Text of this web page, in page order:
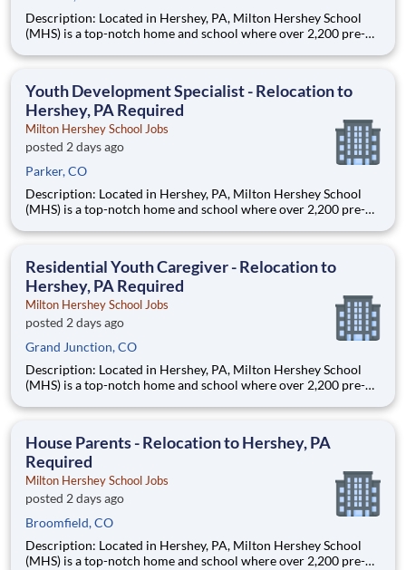
Description: Located in Hershey, PA, Milton Hershey School
(MHS) is a top-notch home and school where over 2,200 pre-K
are provided an extraordinary, cost-free, career-focused
Youth Development Specialist - Relocation to
Hershey, PA Required
Milton Hershey School Jobs
posted 2 days ago
Parker, CO
Description: Located in Hershey, PA, Milton Hershey School
(MHS) is a top-notch home and school where over 2,200 pre-K
are provided an extraordinary, cost-free, career-focused
Residential Youth Caregiver - Relocation to
Hershey, PA Required
Milton Hershey School Jobs
posted 2 days ago
Grand Junction, CO
Description: Located in Hershey, PA, Milton Hershey School
(MHS) is a top-notch home and school where over 2,200 pre-K
are provided an extraordinary, cost-free, career-focused
House Parents - Relocation to Hershey, PA
Required
Milton Hershey School Jobs
posted 2 days ago
Broomfield, CO
Description: Located in Hershey, PA, Milton Hershey School
(MHS) is a top-notch home and school where over 2,200 pre-K